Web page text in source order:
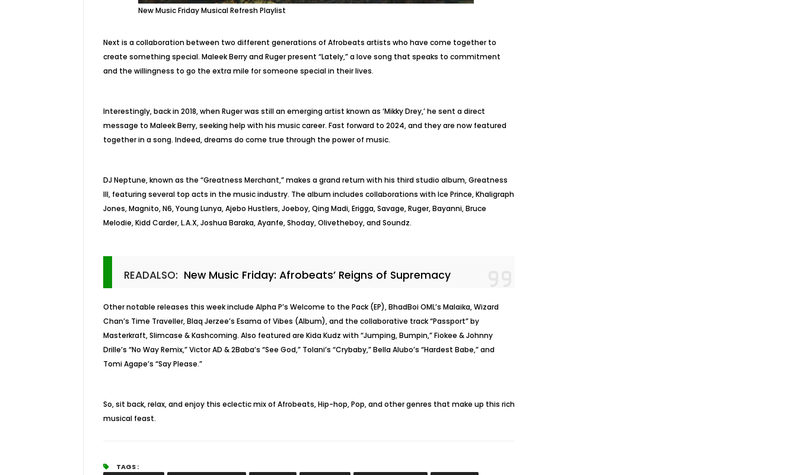
New Music Friday Musical Refresh Playlist
Next is a collaboration between two different generations of Afrobeats artists who have come together to
create something special. Maleek Berry and Ruger present “Lately,” a love song that speaks to commitment
and the willingness to go the extra mile for someone special in their lives.
Interestingly, back in 2018, when Ruger was still an emerging artist known as ‘Mikky Drey,’ he sent a direct
message to Maleek Berry, seeking help with his music career. Fast forward to 2024, and they are now featured
together in a song. Indeed, dreams do come true through the power of music.
DJ Neptune, known as the “Greatness Merchant,” makes a grand return with his third studio album, Greatness
III, featuring several top acts in the music industry. The album includes collaborations with Ice Prince, Khaligraph
Jones, Magnito, N6, Young Lunya, Ajebo Hustlers, Joeboy, Qing Madi, Erigga, Savage, Ruger, Bayanni, Bruce
Melodie, Kidd Carder, L.A.X, Joshua Baraka, Ayanfe, Shoday, Olivetheboy, and Soundz.
READALSO: New Music Friday: Afrobeats’ Reigns of Supremacy
Other notable releases this week include Alpha P’s Welcome to the Pack (EP), BhadBoi OML’s Malaika, Wizard
Chan’s Time Traveller, Blaq Jerzee’s Esama of Vibes (Album), and the collaborative track “Passport” by
Masterkraft, Slimcase & Kashcoming. Also featured are Kida Kudz with “Jumping, Bumpin,” Fiokee & Johnny
Drille’s “No Way Remix,” Victor AD & 2Baba’s “See God,” Tolani’s “Crybaby,” Bella Alubo’s “Hardest Babe,” and
Tomi Agape’s “Say Please.”
So, sit back, relax, and enjoy this eclectic mix of Afrobeats, Hip-hop, Pop, and other genres that make up this rich
musical feast.
TAGS :